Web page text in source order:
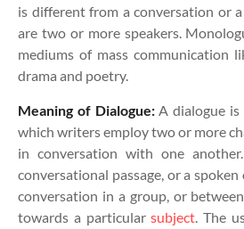
is different from a conversation or
are two or more speakers.
mediums of mass communication
drama and poetry.
Meaning of Dialogue:A dialogue
which writers employ two or more
in conversation with one
conversational passage, or a
conversation in a group, or
towards a particularsubject. The